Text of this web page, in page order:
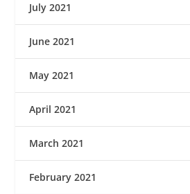
July 2021
June 2021
May 2021
April 2021
March 2021
February 2021